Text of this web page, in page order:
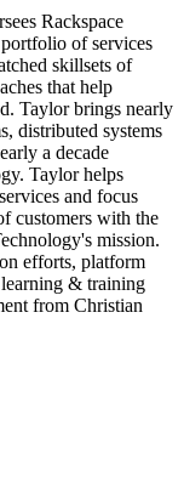
Rackspace
of services
skillsets of
that help
Taylor brings nearly
distributed systems
a decade
Taylor helps
and focus
customers with the
mission.
efforts, platform
& training
from Christian